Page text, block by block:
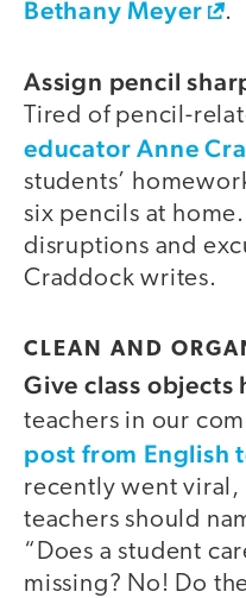
Bethany Meyer
.
Assign pencil
Tired of pencil-
educator Anne
students’
six pencils at
disruptions and
Craddock writes.
CLEAN AND
Give class objects
teachers in our
post from English
recently went viral,
teachers should
“Does a student
missing? No! Do